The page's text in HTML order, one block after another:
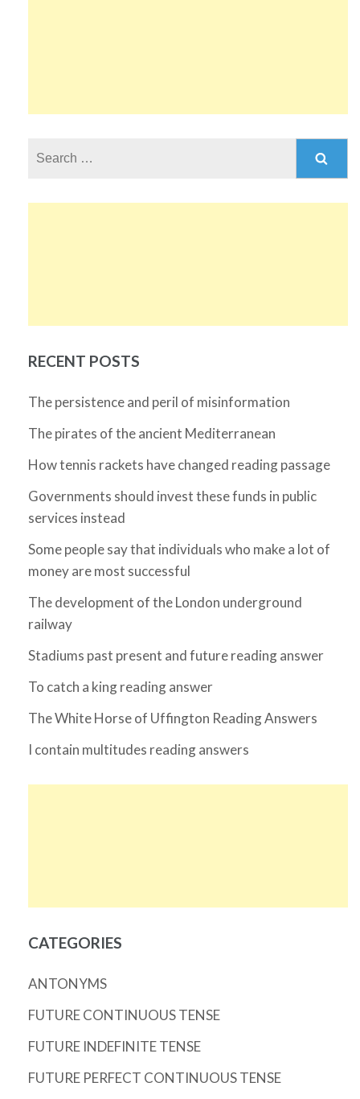
RECENT POSTS
The persistence and peril of misinformation
The pirates of the ancient Mediterranean
How tennis rackets have changed reading passage
Governments should invest these funds in public
services instead
Some people say that individuals who make a lot of
money are most successful
The development of the London underground
railway
Stadiums past present and future reading answer
To catch a king reading answer
The White Horse of Uffington Reading Answers
I contain multitudes reading answers
CATEGORIES
ANTONYMS
FUTURE CONTINUOUS TENSE
FUTURE INDEFINITE TENSE
FUTURE PERFECT CONTINUOUS TENSE